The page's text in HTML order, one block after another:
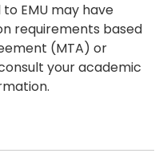
EMU may have
requirements based
(MTA) or
your academic